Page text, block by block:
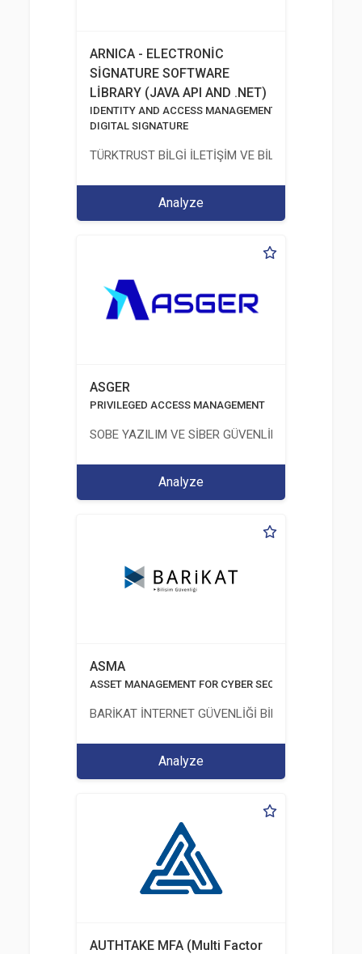
ARNICA - ELECTRONİC
SİGNATURE SOFTWARE
LİBRARY (JAVA API AND .NET)
IDENTITY AND ACCESS MANAGEMENT SOLUTIONS
DIGITAL SIGNATURE
TÜRKTRUST BİLGİ İLETİŞİM VE BİLİŞİM
Analyze
ASGER
PRIVILEGED ACCESS MANAGEMENT
SOBE YAZILIM VE SİBER GÜVENLİK
Analyze
ASMA
ASSET MANAGEMENT FOR CYBER SECURITY
BARİKAT İNTERNET GÜVENLİĞİ BİLİŞİM TİC. A.Ş.
Analyze
AUTHTAKE MFA (Multi Factor